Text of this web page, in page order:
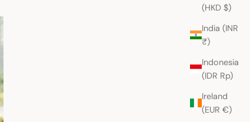
(HKD $)
India (INR
₹)
Indonesia
(IDR Rp)
Ireland
(EUR €)